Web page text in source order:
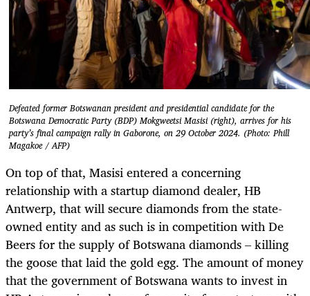
Defeated former Botswanan president and presidential candidate for the
Botswana Democratic Party (BDP) Mokgweetsi Masisi (right), arrives for his
party’s final campaign rally in Gaborone, on 29 October 2024. (Photo: Phill
Magakoe / AFP)
On top of that, Masisi entered a concerning
relationship with a startup diamond dealer, HB
Antwerp, that will secure diamonds from the state-
owned entity and as such is in competition with De
Beers for the supply of Botswana diamonds – killing
the goose that laid the gold egg. The amount of money
that the government of Botswana wants to invest in